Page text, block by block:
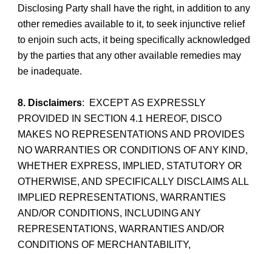
Disclosing Party shall have the right, in addition to any
other remedies available to it, to seek injunctive relief
to enjoin such acts, it being specifically acknowledged
by the parties that any other available remedies may
be inadequate.
8. Disclaimers: EXCEPT AS EXPRESSLY
PROVIDED IN SECTION 4.1 HEREOF, DISCO
MAKES NO REPRESENTATIONS AND PROVIDES
NO WARRANTIES OR CONDITIONS OF ANY KIND,
WHETHER EXPRESS, IMPLIED, STATUTORY OR
OTHERWISE, AND SPECIFICALLY DISCLAIMS ALL
IMPLIED REPRESENTATIONS, WARRANTIES
AND/OR CONDITIONS, INCLUDING ANY
REPRESENTATIONS, WARRANTIES AND/OR
CONDITIONS OF MERCHANTABILITY,